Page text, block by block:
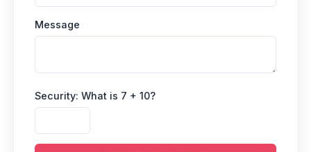
Message
Security: What is 7 + 10?